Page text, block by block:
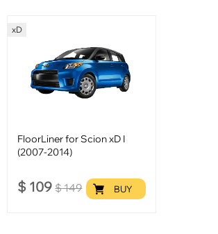
xD
FloorLiner for Scion xD I
(2007-2014)
$ 109 $149 BUY